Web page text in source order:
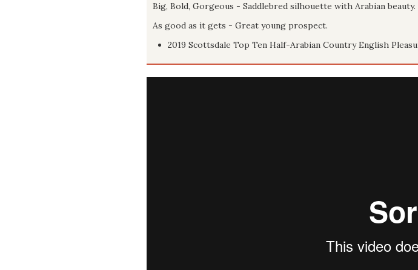
Big, Bold, Gorgeous - Saddlebred silhouette with Arabian beauty.
As good as it gets - Great young prospect.
2019 Scottsdale Top Ten Half-Arabian Country English